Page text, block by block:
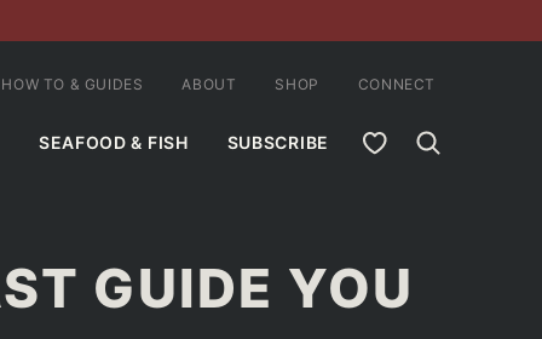
SEAFOOD & FISH SUBSCRIBE MY FAVORITES
HOW TO & GUIDES ABOUT SHOP CONNECT
GUIDE YOU